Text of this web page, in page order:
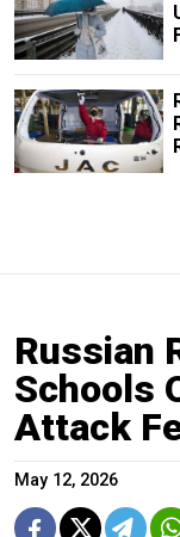
Russian
Schools
Attack
May 12, 2026